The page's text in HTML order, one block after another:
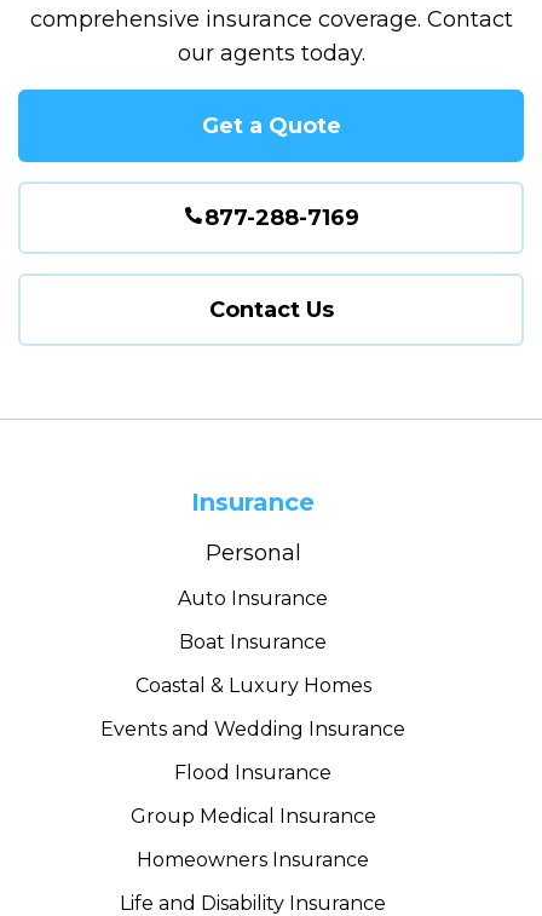
comprehensive insurance coverage. Contact
our agents today.
Get a Quote
877-288-7169
Contact Us
Insurance
Personal
Auto Insurance
Boat Insurance
Coastal & Luxury Homes
Events and Wedding Insurance
Flood Insurance
Group Medical Insurance
Homeowners Insurance
Life and Disability Insurance